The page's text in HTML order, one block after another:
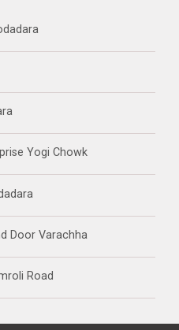
Yogi Chowk
Door Varachha
Road